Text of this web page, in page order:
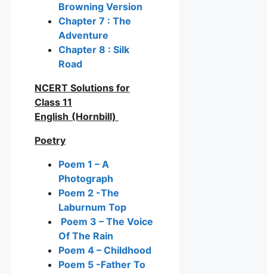
Browning Version
Chapter 7 : The
Adventure
Chapter 8 : Silk
Road
NCERT Solutions for
Class 11
English (Hornbill)
Poetry
Poem 1 – A
Photograph
Poem 2 -The
Laburnum Top
Poem 3 – The Voice
Of The Rain
Poem 4 – Childhood
Poem 5 -Father To